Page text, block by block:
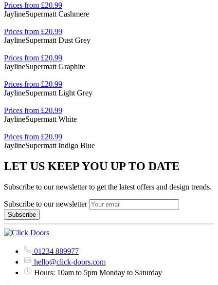
Prices from £20.99
JaylineSupermatt Cashmere
Prices from £20.99
JaylineSupermatt Dust Grey
Prices from £20.99
JaylineSupermatt Graphite
Prices from £20.99
JaylineSupermatt Light Grey
Prices from £20.99
JaylineSupermatt White
Prices from £20.99
JaylineSupermatt Indigo Blue
LET US KEEP YOU UP TO DATE
Subscribe to our newsletter to get the latest offers and design trends.
Subscribe to our newsletter
01234 889977
hello@click-doors.com
Hours: 10am to 5pm Monday to Saturday